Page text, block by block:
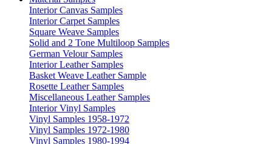
Interior Canvas Samples
Interior Carpet Samples
Square Weave Samples
Solid and 2 Tone Multiloop Samples
German Velour Samples
Interior Leather Samples
Basket Weave Leather Sample
Rosette Leather Samples
Miscellaneous Leather Samples
Interior Vinyl Samples
Vinyl Samples 1958-1972
Vinyl Samples 1972-1980
Vinyl Samples 1980-1994